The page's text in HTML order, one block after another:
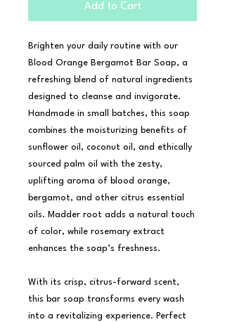
Add to Cart
Brighten your daily routine with our
Blood Orange Bergamot Bar Soap, a
refreshing blend of natural ingredients
designed to cleanse and invigorate.
Handmade in small batches, this soap
combines the moisturizing benefits of
sunflower oil, coconut oil, and ethically
sourced palm oil with the zesty,
uplifting aroma of blood orange,
bergamot, and other citrus essential
oils. Madder root adds a natural touch
of color, while rosemary extract
enhances the soap’s freshness.
With its crisp, citrus-forward scent,
this bar soap transforms every wash
into a revitalizing experience. Perfect